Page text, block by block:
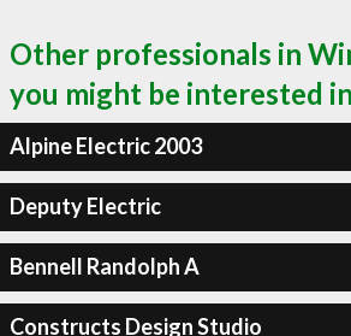
Other professionals in
you might be interested in
Alpine Electric 2003
Deputy Electric
Bennell Randolph A
Constructs Design Studio